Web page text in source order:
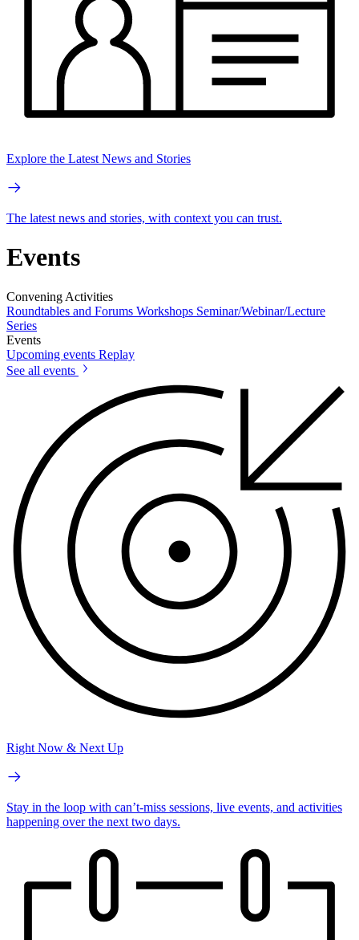
Explore the Latest News and Stories
The latest news and stories, with context you can trust.
Events
Convening Activities
Roundtables and Forums Workshops Seminar/Webinar/Lecture
Series
Events
Upcoming events Replay
See all events
Right Now & Next Up
Stay in the loop with can’t-miss sessions, live events, and activities
happening over the next two days.